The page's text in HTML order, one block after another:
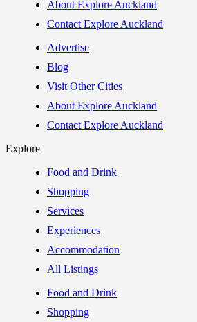
About Explore Auckland
Contact Explore Auckland
Advertise
Blog
Visit Other Cities
About Explore Auckland
Contact Explore Auckland
Explore
Food and Drink
Shopping
Services
Experiences
Accommodation
All Listings
Food and Drink
Shopping